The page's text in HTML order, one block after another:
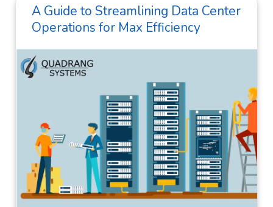
A Guide to Streamlining Data Center
Operations for Max Efficiency